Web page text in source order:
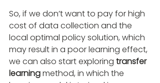
So, if we don’t want to pay for high
cost of data collection and the
local optimal policy solution, which
may result in a poor learning effect,
we can also start exploring transfer
learning method, in which the